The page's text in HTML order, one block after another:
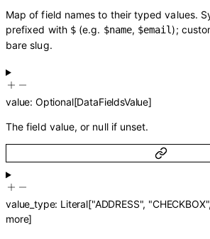
Map of field names to their typed values.
prefixed with $ (e.g. $name, $email);
bare slug.
value: Optional[DataFieldsValue]
The field value, or null if unset.
value_type: Literal["ADDRESS", "CHECKBOX",
more]